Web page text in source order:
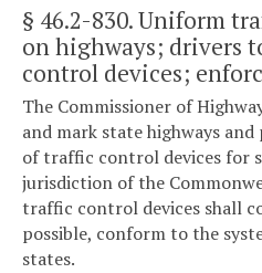
§ 46.2-830. Uniform
on highways; drivers
control devices;
The Commissioner of
and mark state highways
of traffic control devices for
jurisdiction of the
traffic control devices shall
possible, conform to the
states.